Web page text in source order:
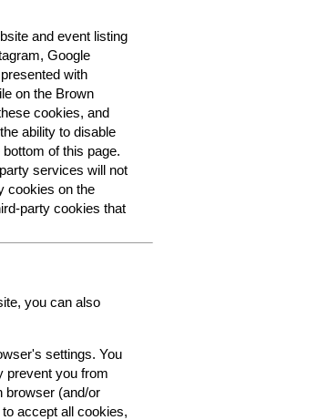
and event listing
Google
with
on the Brown
cookies, and
ability to disable
of this page.
services will not
cookies on the
party cookies that
you can also
settings. You
prevent you from
browser (and/or
accept all cookies,